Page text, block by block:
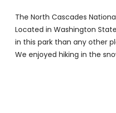
The North Cascades
Located in Washington
in this park than any other
We enjoyed hiking in the